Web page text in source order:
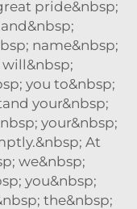
pride&nbsp;
and&nbsp;
name&nbsp;
you to&nbsp;
your&nbsp;
your&nbsp;
At
we&nbsp;
you&nbsp;
the&nbsp;